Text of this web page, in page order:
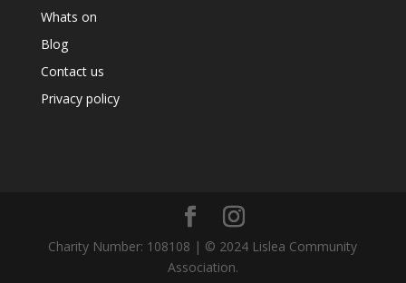
Whats on
Blog
Contact us
Privacy policy
Charity Number: 108108 | © 2024 Lislea Community
Association.